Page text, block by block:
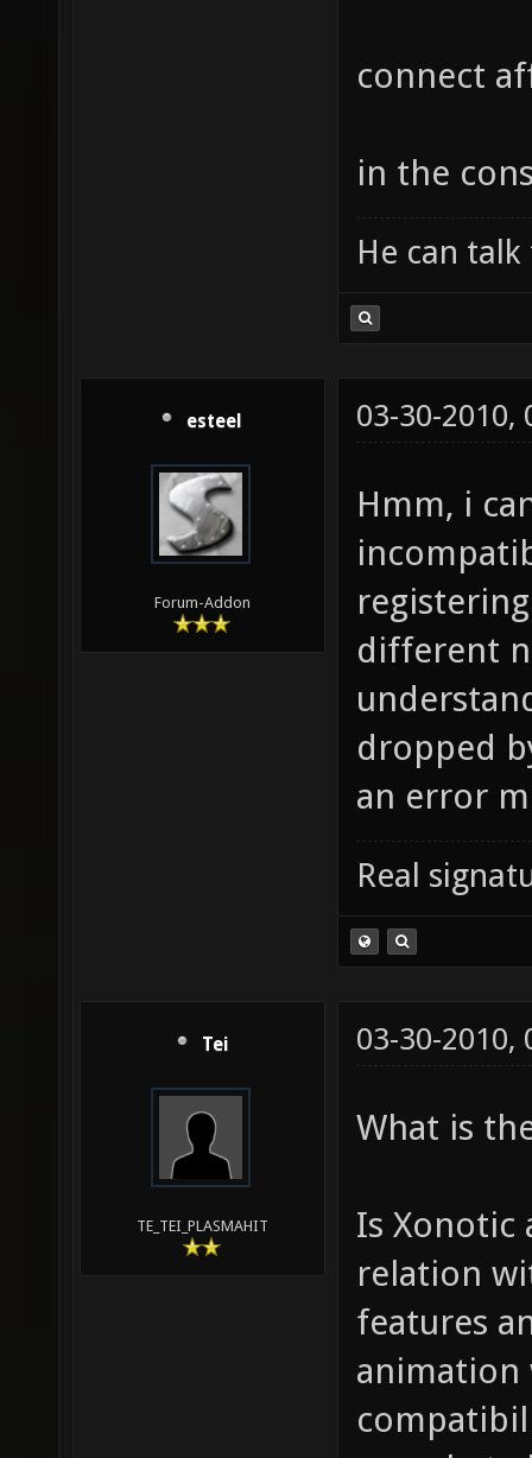
connect
in the
He can
esteel
Forum-Addon
03-30-2010,
Hmm, i
different
dropped
an error
Real
Tei
TE_TEI_PLASMAHIT
03-30-2010,
What is
Is Xonotic
relation
features
animation